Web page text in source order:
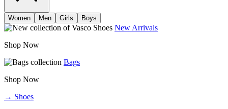
Women Men Girls Boys
New Arrivals
Shop Now
Bags
Shop Now
→ Shoes